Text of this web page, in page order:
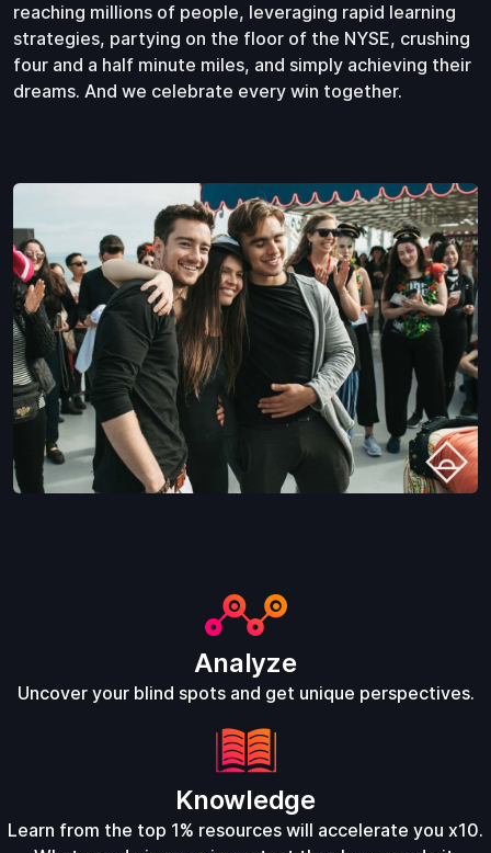
reaching millions of people, leveraging rapid learning
strategies, partying on the floor of the NYSE, crushing
four and a half minute miles, and simply achieving their
dreams. And we celebrate every win together.
Analyze
Uncover your blind spots and get unique perspectives.
Knowledge
Learn from the top 1% resources will accelerate you x10.